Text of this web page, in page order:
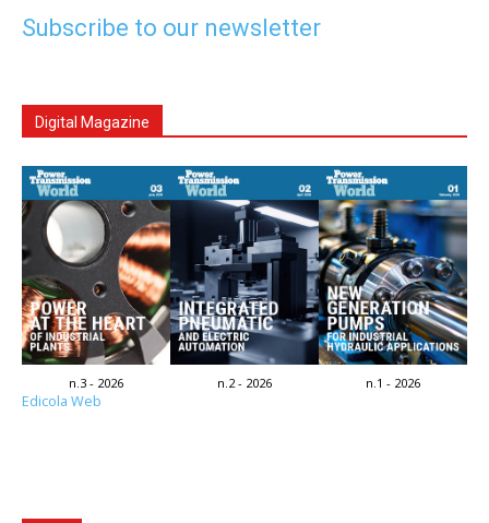
Subscribe to our newsletter
Digital Magazine
n.3 - 2026 n.2 - 2026 n.1 - 2026
Edicola Web